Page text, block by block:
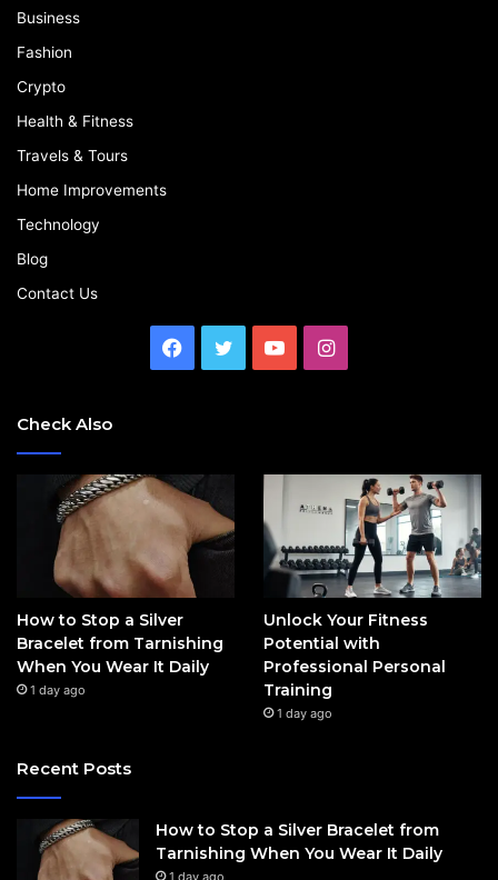
Business
Fashion
Crypto
Health & Fitness
Travels & Tours
Home Improvements
Technology
Blog
Contact Us
Facebook
Twitter YouTubeInstagram
Check Also
How to Stop a Silver
Bracelet from Tarnishing
When You Wear It Daily
1 day ago
Unlock Your Fitness
Potential with
Professional Personal
Training
1 day ago
Recent Posts
How to Stop a Silver Bracelet from
Tarnishing When You Wear It Daily
1 day ago